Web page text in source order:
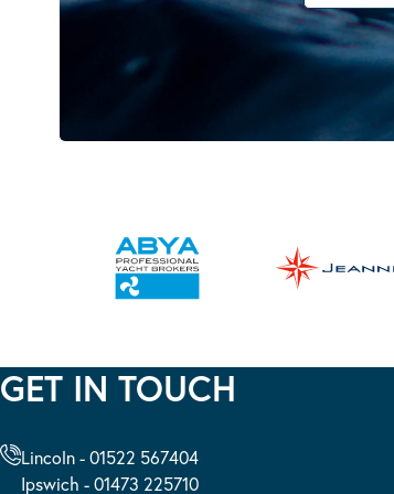
GET IN TOUCH
Lincoln - 01522 567404
Ipswich - 01473 225710